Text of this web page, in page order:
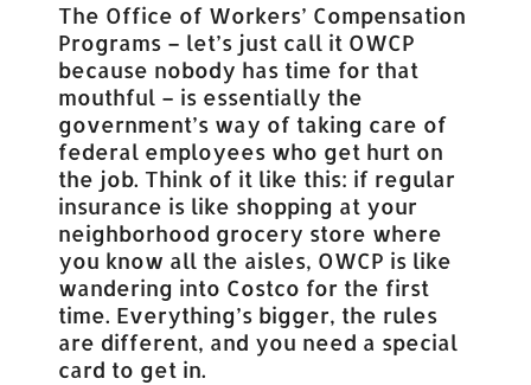
The Office of Workers’ Compensation
Programs – let’s just call it OWCP
because nobody has time for that
mouthful – is essentially the
government’s way of taking care of
federal employees who get hurt on
the job. Think of it like this: if regular
insurance is like shopping at your
neighborhood grocery store where
you know all the aisles, OWCP is like
wandering into Costco for the first
time. Everything’s bigger, the rules
are different, and you need a special
card to get in.